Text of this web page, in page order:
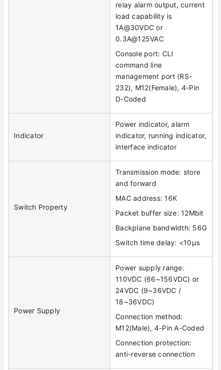
relay alarm output, current
load capability is
1A@30VDC or
0.3A@125VAC
Console port: CLI
command line
management port (RS-
232), M12(Female), 4-Pin
D-Coded
Indicator
Power indicator, alarm
indicator, running indicator,
interface indicator
Switch Property
Transmission mode: store
and forward
MAC address: 16K
Packet buffer size: 12Mbit
Backplane bandwidth: 56G
Switch time delay: <10μs
Power Supply
Power supply range:
110VDC (66~156VDC) or
24VDC (9~36VDC /
18~36VDC)
Connection method:
M12(Male), 4-Pin A-Coded
Connection protection:
anti-reverse connection